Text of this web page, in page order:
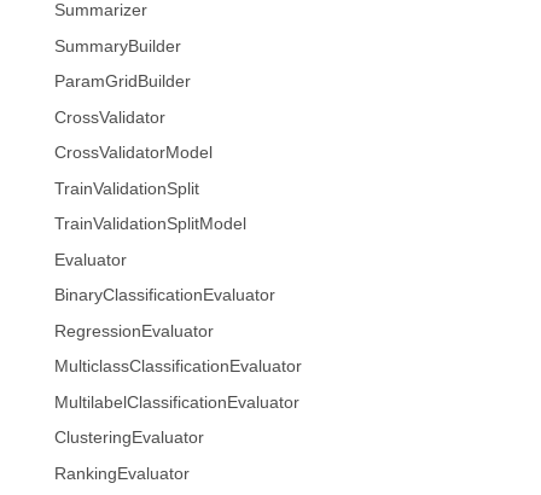
Summarizer
SummaryBuilder
ParamGridBuilder
CrossValidator
CrossValidatorModel
TrainValidationSplit
TrainValidationSplitModel
Evaluator
BinaryClassificationEvaluator
RegressionEvaluator
MulticlassClassificationEvaluator
MultilabelClassificationEvaluator
ClusteringEvaluator
RankingEvaluator